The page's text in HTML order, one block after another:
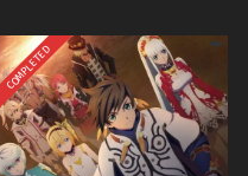
COMPLETED